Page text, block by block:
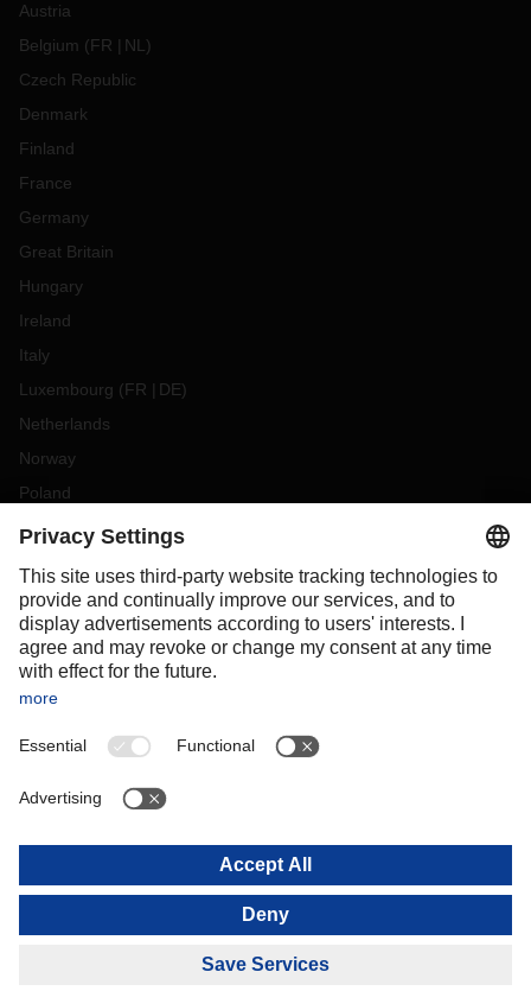
Austria
Belgium (FR NL )
Czech Republic
Denmark
Finland
France
Germany
Great Britain
Hungary
Ireland
Italy
Luxembourg (FR DE)
Netherlands
Norway
Poland
Portugal
Slovakia
Spain
Sweden
Switzerland
OCEANIA